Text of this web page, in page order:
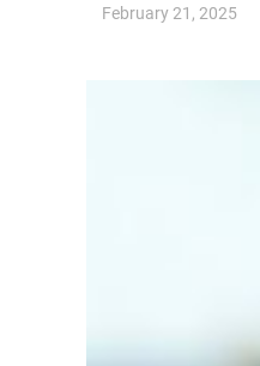
February 21, 2025